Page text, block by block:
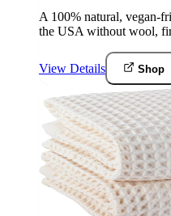
A 100% natural, vegan-
the USA without wool,
View Details Shop